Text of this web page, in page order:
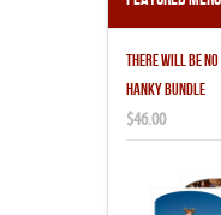
THERE WILL BE
HANKY BUNDLE
$46.00